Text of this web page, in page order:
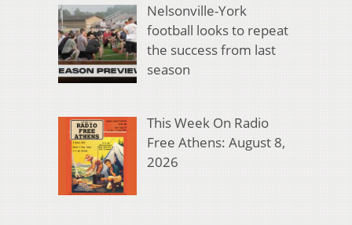
Nelsonville-York
football looks to repeat
the success from last
season
This Week On Radio
Free Athens: August 8,
2026